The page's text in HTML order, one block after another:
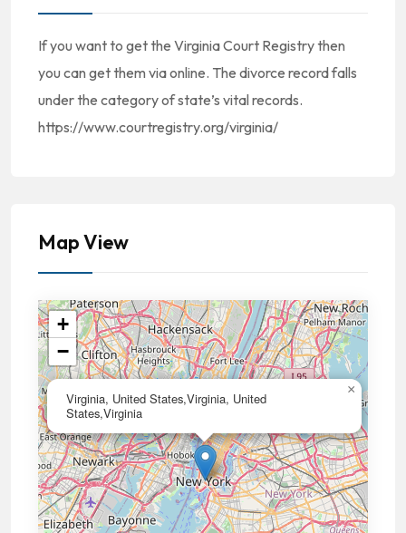
If you want to get the Virginia Court Registry then
you can get them via online. The divorce record falls
under the category of state’s vital records.
https://www.courtregistry.org/virginia/
Map View
Virginia, United States,Virginia, United
States,Virginia
×
+
−